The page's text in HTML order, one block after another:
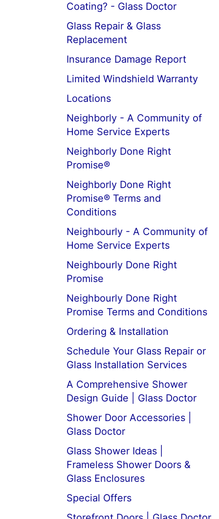
Coating? - Glass Doctor
Glass Repair & Glass
Replacement
Insurance Damage Report
Limited Windshield Warranty
Locations
Neighborly - A Community of
Home Service Experts
Neighborly Done Right
Promise®
Neighborly Done Right
Promise® Terms and
Conditions
Neighbourly - A Community of
Home Service Experts
Neighbourly Done Right
Promise
Neighbourly Done Right
Promise Terms and Conditions
Ordering & Installation
Schedule Your Glass Repair or
Glass Installation Services
A Comprehensive Shower
Design Guide | Glass Doctor
Shower Door Accessories |
Glass Doctor
Glass Shower Ideas |
Frameless Shower Doors &
Glass Enclosures
Special Offers